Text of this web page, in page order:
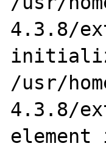
4.3.8/
/usr/
4.3.8/